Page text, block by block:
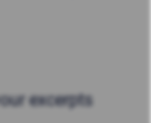
excerpts